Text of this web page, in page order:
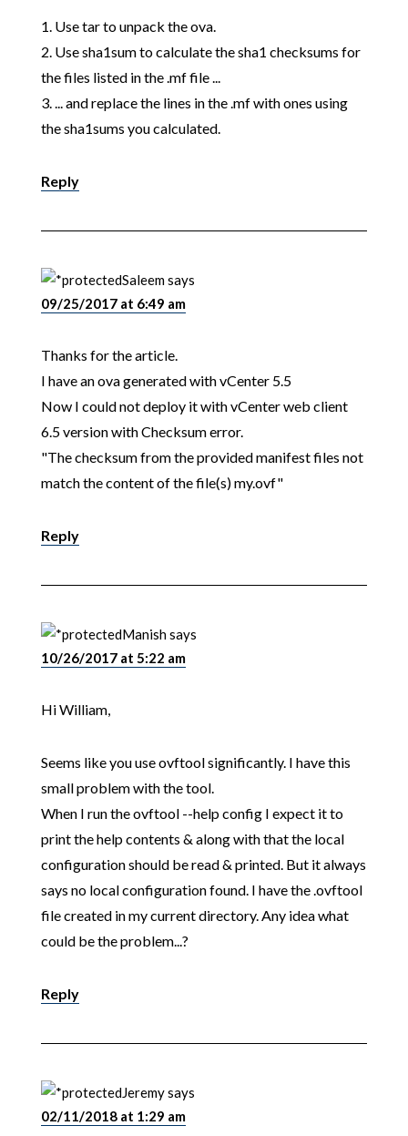
1. Use tar to unpack the ova.
2. Use sha1sum to calculate the sha1 checksums for
the files listed in the .mf file ...
3. ... and replace the lines in the .mf with ones using
the sha1sums you calculated.
Reply
Saleemsays
09/25/2017 at 6:49 am
Thanks for the article.
I have an ova generated with vCenter 5.5
Now I could not deploy it with vCenter web client
6.5 version with Checksum error.
"The checksum from the provided manifest files not
match the content of the file(s) my.ovf"
Reply
Manishsays
10/26/2017 at 5:22 am
Hi William,
Seems like you use ovftool significantly. I have this
small problem with the tool.
When I run the ovftool --help config I expect it to
print the help contents & along with that the local
configuration should be read & printed. But it always
says no local configuration found. I have the .ovftool
file created in my current directory. Any idea what
could be the problem...?
Reply
Jeremysays
02/11/2018 at 1:29 am